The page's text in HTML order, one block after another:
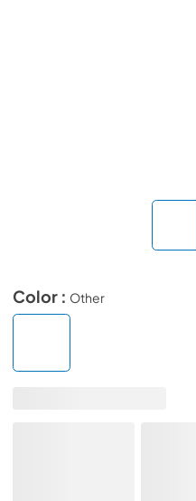
Color : Other